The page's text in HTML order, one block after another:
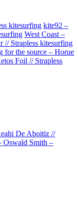
kitesurfing kite92 –
West Coast –
// Strapless kitesurfing
the source – Horue
Foil // Strapless
De Aboitiz //
Oswald Smith –